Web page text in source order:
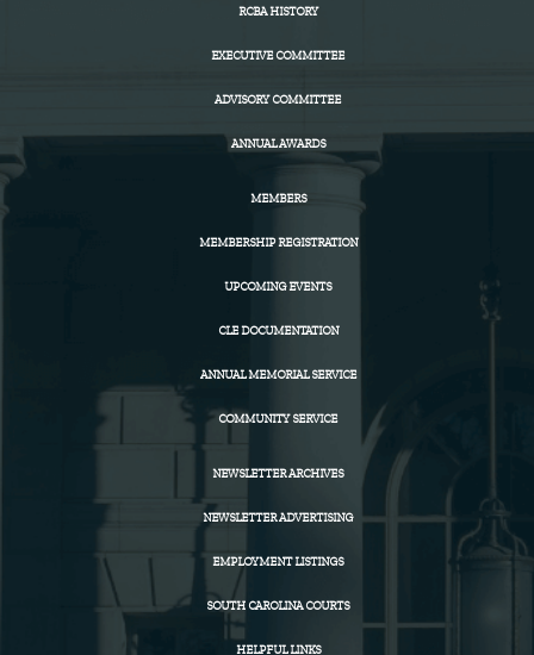
RCBA HISTORY
EXECUTIVE COMMITTEE
ADVISORY COMMITTEE
ANNUAL AWARDS
MEMBERS
MEMBERSHIP REGISTRATION
UPCOMING EVENTS
CLE DOCUMENTATION
ANNUAL MEMORIAL SERVICE
COMMUNITY SERVICE
NEWSLETTER ARCHIVES
NEWSLETTER ADVERTISING
EMPLOYMENT LISTINGS
SOUTH CAROLINA COURTS
HELPFUL LINKS